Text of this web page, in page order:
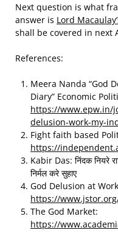
Next question is what
answer is Lord
shall be covered in next
References:
Meera Nanda “God
Diary” Economic
https://www.epw.in/
delusion-work-my-
Fight faith based
https://
Kabir Das: निंदक नियरे
निर्मल करे सुहाए
God Delusion at
https://
The God Market:
https://